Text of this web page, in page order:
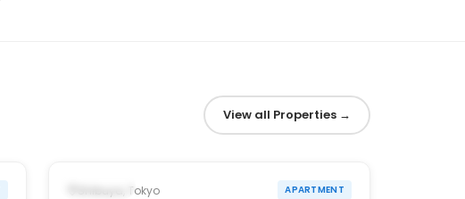
View all Properties →
Shibuya, Tokyo APARTMENT